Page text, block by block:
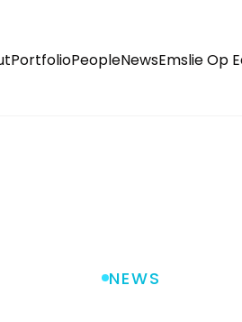
PortfolioPeopleNewsEmslie Op
NEWS